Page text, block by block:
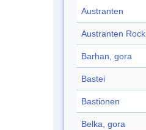
Austranten
Austranten Rock
Barhan, gora
Bastei
Bastionen
Belka, gora